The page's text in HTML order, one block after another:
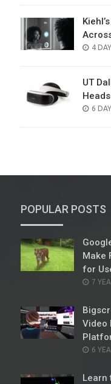
4
UT
6
POPULAR POSTS
Make
for
7
Video
6
Learn